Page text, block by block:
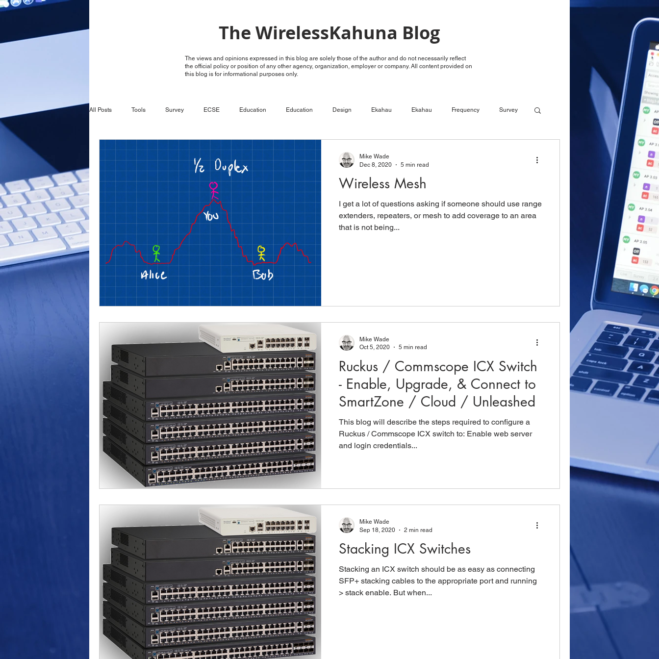
All Posts Tools Survey ECSE Education Education Design Ekahau Ekahau Frequency Survey
Configure
Videos LTE over WiFi
Wireless Mesh
I get a lot of questions asking if someone should use range
extenders, repeaters, or mesh to add coverage to an area
that is not being...
Mike Wade
Dec 8, 2020
5 min read
Ruckus / Commscope ICX Switch
- Enable, Upgrade, & Connect to
SmartZone / Cloud / Unleashed
This blog will describe the steps required to configure a
Ruckus / Commscope ICX switch to: Enable web server
and login credentials...
Mike Wade
Oct 5, 2020
5 min read
Stacking ICX Switches
Stacking an ICX switch should be as easy as connecting
SFP+ stacking cables to the appropriate port and running
> stack enable. But when...
Mike Wade
Sep 18, 2020
2 min read
The WirelessKahuna Blog
The views and opinions expressed in this blog are solely those of the author and do not necessarily reflect
the official policy or position of any other agency, organization, employer or company. All content provided on
this blog is for informational purposes only.